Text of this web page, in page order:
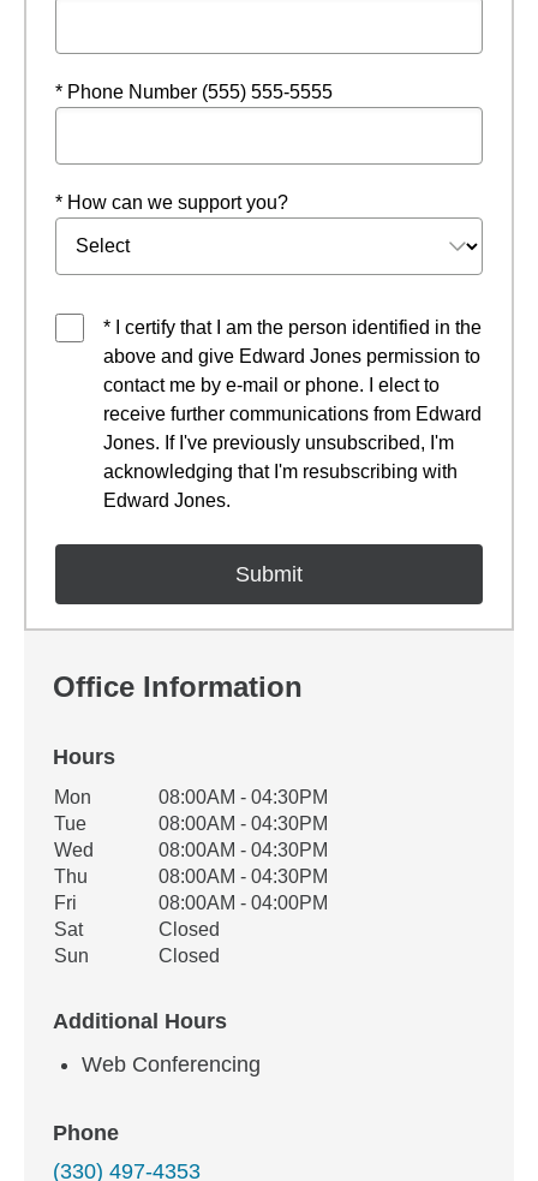
* Phone Number (555) 555-5555
* How can we support you?
* I certify that I am the person identified in the
above and give Edward Jones permission to
contact me by e-mail or phone. I elect to
receive further communications from Edward
Jones. If I've previously unsubscribed, I'm
acknowledging that I'm resubscribing with
Edward Jones.
Office Information
Hours
Office Hours
Weekday Availability
Mon
08:00AM - 04:30PM
Tue
08:00AM - 04:30PM
Wed
08:00AM - 04:30PM
Thu
08:00AM - 04:30PM
Fri
08:00AM - 04:00PM
Sat
Closed
Sun
Closed
Additional Hours
Web Conferencing
Phone
(330) 497-4353